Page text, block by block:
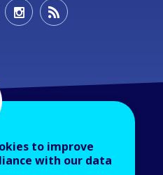
to improve
with our data